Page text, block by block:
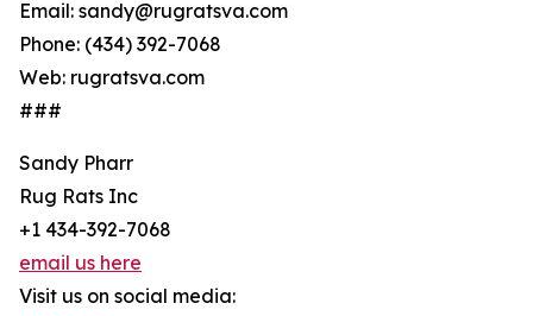
Email: sandy@rugratsva.com
Phone: (434) 392-7068
Web: rugratsva.com
###
Sandy Pharr
Rug Rats Inc
+1 434-392-7068
email us here
Visit us on social media: